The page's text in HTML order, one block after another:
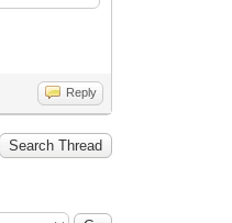
Reply